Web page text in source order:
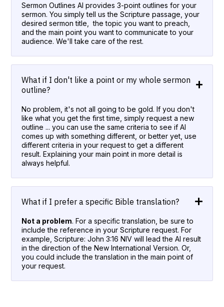
Sermon Outlines AI provides 3-point outlines for your
sermon. You simply tell us the Scripture passage, your
desired sermon title, the topic you want to preach,
and the main point you want to communicate to your
audience. We'll take care of the rest.
What if I don't like a point or my whole sermon
outline?
No problem, it's not all going to be gold. If you don't
like what you get the first time, simply request a new
outline ... you can use the same criteria to see if AI
comes up with something different, or better yet, use
different criteria in your request to get a different
result. Explaining your main point in more detail is
always helpful.
What if I prefer a specific Bible translation?
Not a problem. For a specific translation, be sure to
include the reference in your Scripture request. For
example, Scripture: John 3:16 NIV will lead the AI result
in the direction of the New International Version. Or,
you could include the translation in the main point of
your request.